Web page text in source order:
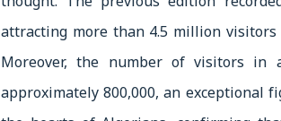
attracting more than 4.5 million
Moreover, the number of visitors
approximately 800,000, an